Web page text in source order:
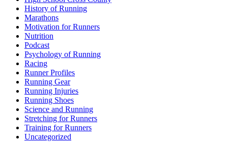
History of Running
Marathons
Motivation for Runners
Nutrition
Podcast
Psychology of Running
Racing
Runner Profiles
Running Gear
Running Injuries
Running Shoes
Science and Running
Stretching for Runners
Training for Runners
Uncategorized